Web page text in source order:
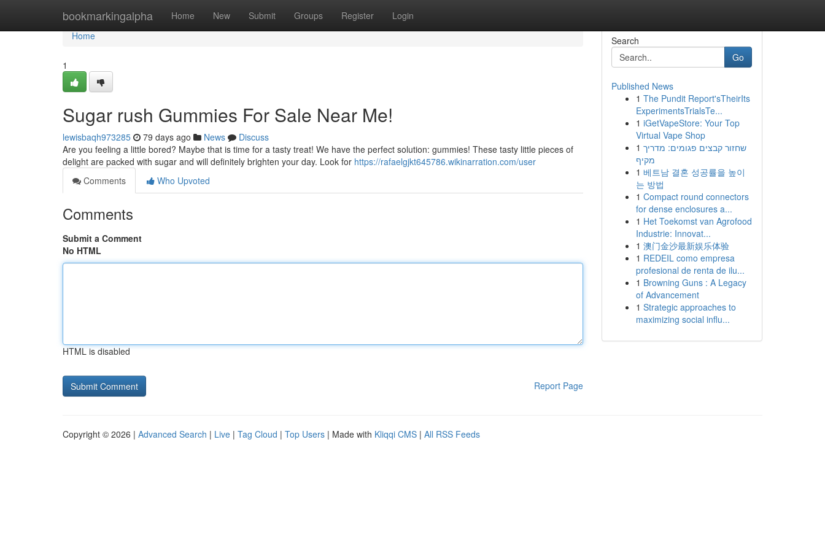
bookmarkingalpha Home New Submit Groups Register Login
Home
Home
1
Sugar rush Gummies For Sale Near Me!
lewisbaqh973285 79 days ago News
Discuss
Are you feeling a little bored? Maybe that is time for a tasty treat! We have the perfect solution: gummies! These tasty little pieces of
delight are packed with sugar and will definitely brighten your day. Look for https://rafaelgjkt645786.wikinarration.com/user
Comments
Who Upvoted
Comments
Submit a Comment
No HTML
HTML is disabled
Report Page
Search
Go
Published News
1 The Pundit Report'sTheirIts
ExperimentsTrialsTe...
1 iGetVapeStore: Your Top
Virtual Vape Shop
1 שחזור קבצים פגומים: מדריך
מקיף
1 베트남 결혼 성공률을 높이
는 방법
1 Compact round connectors
for dense enclosures a...
1 Het Toekomst van Agrofood
Industrie: Innovat...
1 澳门金沙最新娱乐体验
1 REDEIL como empresa
profesional de renta de ilu...
1 Browning Guns : A Legacy
of Advancement
1 Strategic approaches to
maximizing social influ...
Copyright © 2026 | Advanced Search | Live | Tag Cloud | Top Users | Made with Kliqqi CMS | All RSS Feeds